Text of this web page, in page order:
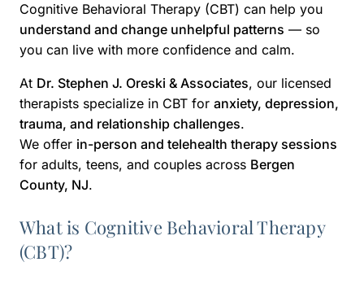
Cognitive Behavioral Therapy (CBT) can help you
understand and change unhelpful patterns — so
you can live with more confidence and calm.
At Dr. Stephen J. Oreski & Associates, our licensed
therapists specialize in CBT for anxiety, depression,
trauma, and relationship challenges.
We offer in-person and telehealth therapy sessions
for adults, teens, and couples across Bergen
County, NJ.
What is Cognitive Behavioral Therapy
(CBT)?